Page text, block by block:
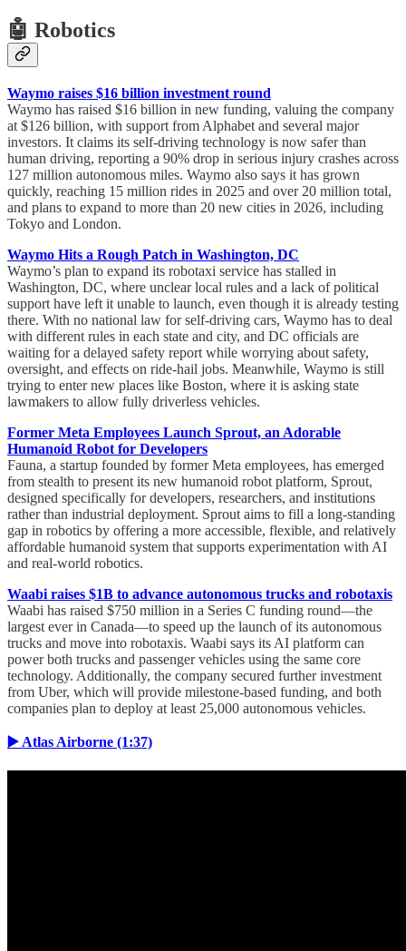
🤖 Robotics
Waymo raises $16 billion investment round
Waymo has raised $16 billion in new funding, valuing the company
at $126 billion, with support from Alphabet and several major
investors. It claims its self-driving technology is now safer than
human driving, reporting a 90% drop in serious injury crashes across
127 million autonomous miles. Waymo also says it has grown
quickly, reaching 15 million rides in 2025 and over 20 million total,
and plans to expand to more than 20 new cities in 2026, including
Tokyo and London.
Waymo Hits a Rough Patch in Washington, DC
Waymo’s plan to expand its robotaxi service has stalled in
Washington, DC, where unclear local rules and a lack of political
support have left it unable to launch, even though it is already testing
there. With no national law for self-driving cars, Waymo has to deal
with different rules in each state and city, and DC officials are
waiting for a delayed safety report while worrying about safety,
oversight, and effects on ride-hail jobs. Meanwhile, Waymo is still
trying to enter new places like Boston, where it is asking state
lawmakers to allow fully driverless vehicles.
Former Meta Employees Launch Sprout, an Adorable
Humanoid Robot for Developers
Fauna, a startup founded by former Meta employees, has emerged
from stealth to present its new humanoid robot platform, Sprout,
designed specifically for developers, researchers, and institutions
rather than industrial deployment. Sprout aims to fill a long-standing
gap in robotics by offering a more accessible, flexible, and relatively
affordable humanoid system that supports experimentation with AI
and real-world robotics.
Waabi raises $1B to advance autonomous trucks and robotaxis
Waabi has raised $750 million in a Series C funding round—the
largest ever in Canada—to speed up the launch of its autonomous
trucks and move into robotaxis. Waabi says its AI platform can
power both trucks and passenger vehicles using the same core
technology. Additionally, the company secured further investment
from Uber, which will provide milestone-based funding, and both
companies plan to deploy at least 25,000 autonomous vehicles.
▶️ Atlas Airborne (1:37)